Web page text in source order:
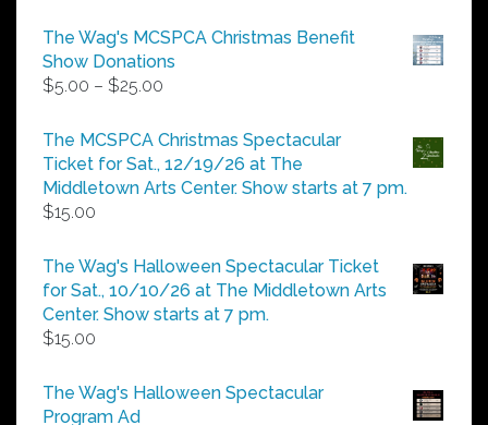
The Wag's MCSPCA Christmas Benefit
Show Donations
$5.00 – $25.00
$5.00
through
$25.00
The MCSPCA Christmas Spectacular
Ticket for Sat., 12/19/26 at The
Middletown Arts Center. Show starts at 7 pm.
$15.00
The Wag's Halloween Spectacular Ticket
for Sat., 10/10/26 at The Middletown Arts
Center. Show starts at 7 pm.
$15.00
The Wag's Halloween Spectacular
Program Ad